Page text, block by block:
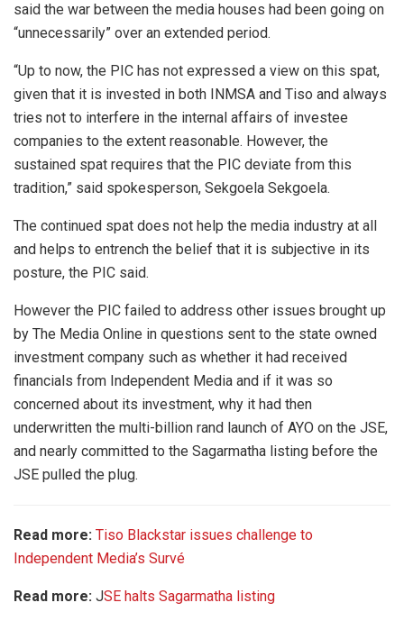
said the war between the media houses had been going on
“unnecessarily” over an extended period.
“Up to now, the PIC has not expressed a view on this spat,
given that it is invested in both INMSA and Tiso and always
tries not to interfere in the internal affairs of investee
companies to the extent reasonable. However, the
sustained spat requires that the PIC deviate from this
tradition,” said spokesperson, Sekgoela Sekgoela.
The continued spat does not help the media industry at all
and helps to entrench the belief that it is subjective in its
posture, the PIC said.
However the PIC failed to address other issues brought up
by The Media Online in questions sent to the state owned
investment company such as whether it had received
financials from Independent Media and if it was so
concerned about its investment, why it had then
underwritten the multi-billion rand launch of AYO on the JSE,
and nearly committed to the Sagarmatha listing before the
JSE pulled the plug.
Read more: Tiso Blackstar issues challenge to
Independent Media’s Survé
Read more: JSE halts Sagarmatha listing